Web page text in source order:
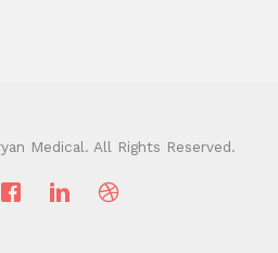
Medical. All Rights Reserved.